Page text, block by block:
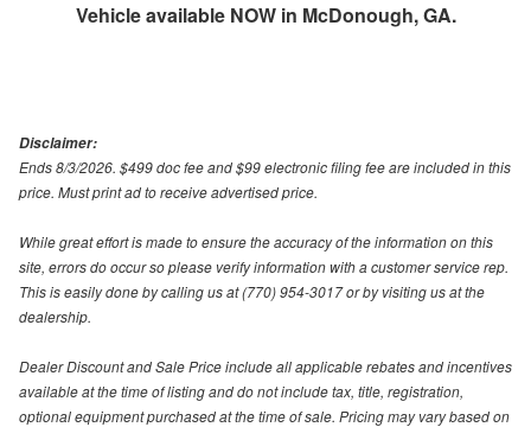
Vehicle available NOW in McDonough, GA.
Disclaimer:
Ends 8/3/2026. $499 doc fee and $99 electronic filing fee are included in this
price. Must print ad to receive advertised price.
While great effort is made to ensure the accuracy of the information on this
site, errors do occur so please verify information with a customer service rep.
This is easily done by calling us at (770) 954-3017 or by visiting us at the
dealership.
Dealer Discount and Sale Price include all applicable rebates and incentives
available at the time of listing and do not include tax, title, registration,
optional equipment purchased at the time of sale. Pricing may vary based on